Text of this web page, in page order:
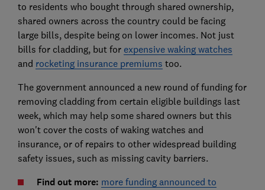
to residents who bought through shared ownership,
shared owners across the country could be facing
large bills, despite being on lower incomes. Not just
bills for cladding, but for expensive waking watches
and rocketing insurance premiums too.
The government announced a new round of funding for
removing cladding from certain eligible buildings last
week, which may help some shared owners but this
won't cover the costs of waking watches and
insurance, or of repairs to other widespread building
safety issues, such as missing cavity barriers.
Find out more: more funding announced to